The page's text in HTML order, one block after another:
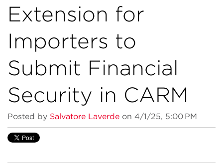
Extension for
Importers to
Submit Financial
Security in CARM
Posted by Salvatore Laverde on 4/1/25, 5:00 PM